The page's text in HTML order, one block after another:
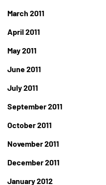
March 2011
April 2011
May 2011
June 2011
July 2011
September 2011
October 2011
November 2011
December 2011
January 2012